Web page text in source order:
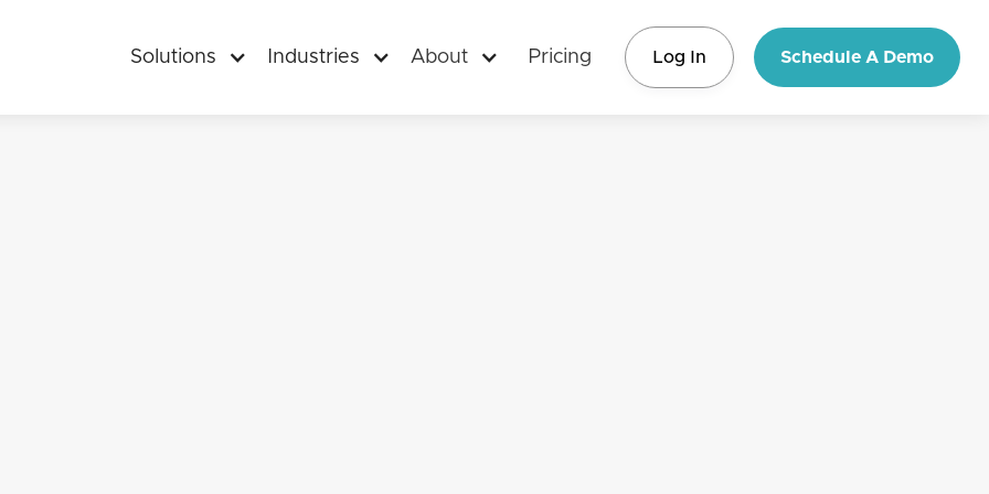
Solutions Industries About Pricing Log In Schedule A Demo